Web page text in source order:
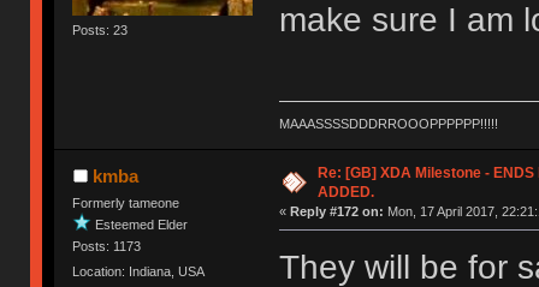
Posts: 23
make sure I am
MAAASSSSDDDRROOOPPPPPP!!!!!
kmba
Formerly tameone
Esteemed Elder
Posts: 1173
Location: Indiana, USA
Re: [GB] XDA Milestone - ENDS
ADDED.
« Reply #172 on: Mon, 17 April 2017,
They will be for